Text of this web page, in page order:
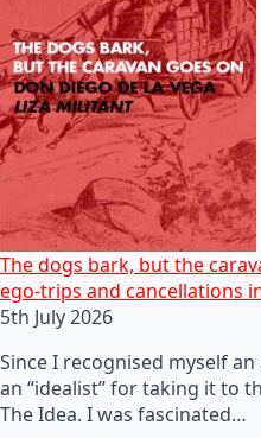
The dogs bark, but the
ego-trips and cancellations
5th July 2026
Since I recognised myself
an “idealist” for taking it to
The Idea. I was fascinated…